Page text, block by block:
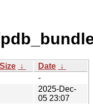
↓ Date ↓
-
2025-Dec-
05 23:07